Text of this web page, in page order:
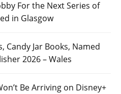
For the Next Series of
in Glasgow
Candy Jar Books, Named
2026 – Wales
Be Arriving on Disney+